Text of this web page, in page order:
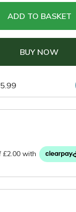
ADD TO BASKET
BUY NOW